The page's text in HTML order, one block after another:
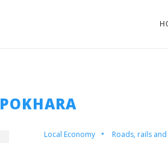
POKHARA
Local Economy Roads, rails